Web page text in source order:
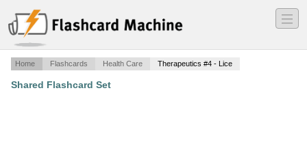
―
―
―
Home Flashcards Health Care Therapeutics #4 - Lice
Shared Flashcard Set